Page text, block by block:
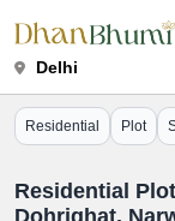
Delhi
Residential Plot
Residential